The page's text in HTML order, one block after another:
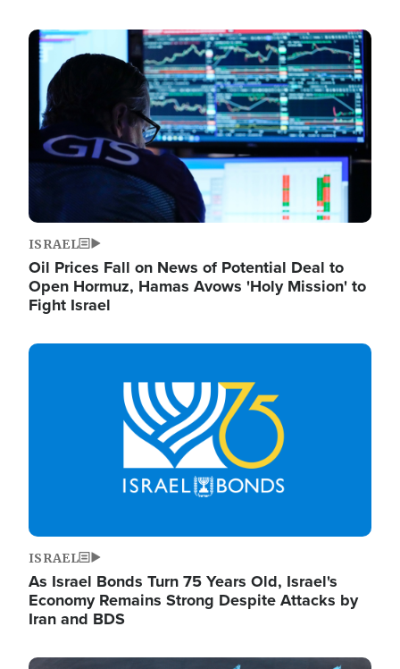
Image
ISRAEL
Oil Prices Fall on News of Potential Deal to
Open Hormuz, Hamas Avows 'Holy Mission' to
Fight Israel
Image
ISRAEL
As Israel Bonds Turn 75 Years Old, Israel's
Economy Remains Strong Despite Attacks by
Iran and BDS